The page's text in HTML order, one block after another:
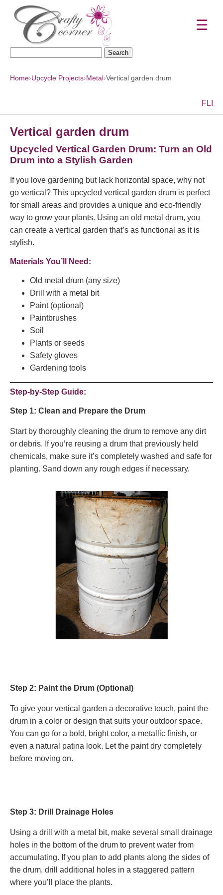
☰
Home›Upcycle Projects›Metal›Vertical garden drum
FL
Vertical garden drum
Upcycled Vertical Garden Drum: Turn an Old
Drum into a Stylish Garden
If you love gardening but lack horizontal space, why not
go vertical? This upcycled vertical garden drum is perfect
for small areas and provides a unique and eco-friendly
way to grow your plants. Using an old metal drum, you
can create a vertical garden that’s as functional as it is
stylish.
Materials You’ll Need:
Old metal drum (any size)
Drill with a metal bit
Paint (optional)
Paintbrushes
Soil
Plants or seeds
Safety gloves
Gardening tools
Step-by-Step Guide:
Step 1: Clean and Prepare the Drum
Start by thoroughly cleaning the drum to remove any dirt
or debris. If you’re reusing a drum that previously held
chemicals, make sure it’s completely washed and safe for
planting. Sand down any rough edges if necessary.
Step 2: Paint the Drum (Optional)
To give your vertical garden a decorative touch, paint the
drum in a color or design that suits your outdoor space.
You can go for a bold, bright color, a metallic finish, or
even a natural patina look. Let the paint dry completely
before moving on.
Step 3: Drill Drainage Holes
Using a drill with a metal bit, make several small drainage
holes in the bottom of the drum to prevent water from
accumulating. If you plan to add plants along the sides of
the drum, drill additional holes in a staggered pattern
where you’ll place the plants.